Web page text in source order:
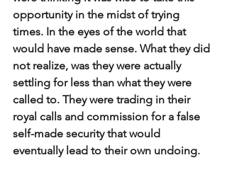
opportunity in the midst of trying
times. In the eyes of the world that
would have made sense. What they did
not realize, was they were actually
settling for less than what they were
called to. They were trading in their
royal calls and commission for a false
self-made security that would
eventually lead to their own undoing.